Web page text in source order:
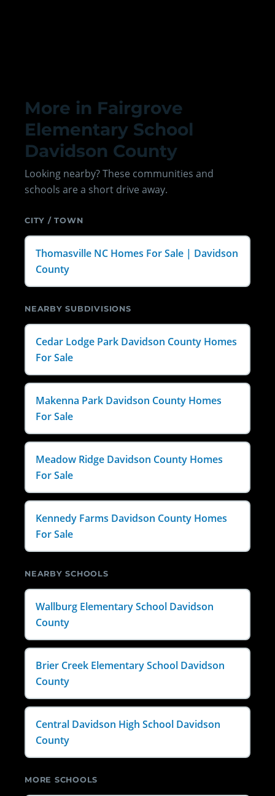
More in Fairgrove
Elementary School
Davidson County
Looking nearby? These communities and
schools are a short drive away.
CITY / TOWN
Thomasville NC Homes For Sale | Davidson
County
NEARBY SUBDIVISIONS
Cedar Lodge Park Davidson County Homes
For Sale
Makenna Park Davidson County Homes
For Sale
Meadow Ridge Davidson County Homes
For Sale
Kennedy Farms Davidson County Homes
For Sale
NEARBY SCHOOLS
Wallburg Elementary School Davidson
County
Brier Creek Elementary School Davidson
County
Central Davidson High School Davidson
County
MORE SCHOOLS